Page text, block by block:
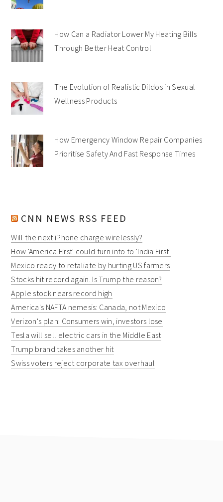
How Can a Radiator Lower My Heating Bills
Through Better Heat Control
The Evolution of Realistic Dildos in Sexual
Wellness Products
How Emergency Window Repair Companies
Prioritise Safety And Fast Response Times
CNN NEWS RSS FEED
Will the next iPhone charge wirelessly?
How 'America First' could turn into to 'India First'
Mexico ready to retaliate by hurting US farmers
Stocks hit record again. Is Trump the reason?
Apple stock nears record high
America's NAFTA nemesis: Canada, not Mexico
Verizon's plan: Consumers win, investors lose
Tesla will sell electric cars in the Middle East
Trump brand takes another hit
Swiss voters reject corporate tax overhaul